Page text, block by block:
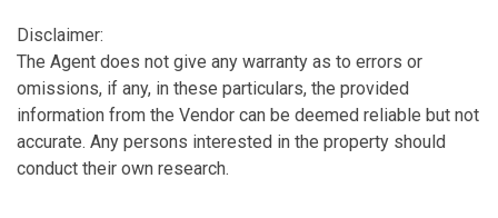
Disclaimer:
The Agent does not give any warranty as to errors or
omissions, if any, in these particulars, the provided
information from the Vendor can be deemed reliable but not
accurate. Any persons interested in the property should
conduct their own research.